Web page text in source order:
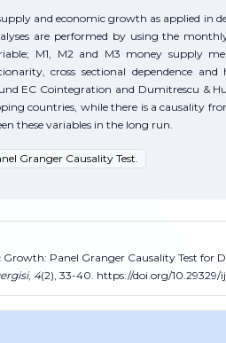
and economic growth as applied in
are performed by using the
M1, M2 and M3 money supply
cross sectional dependence and
EC Cointegration and Dumitrescu &
countries, while there is a causality
these variables in the long run.
Granger Causality Test.
Panel Granger Causality Test for
, 4(2), 33-40. https://doi.org/10.29329/